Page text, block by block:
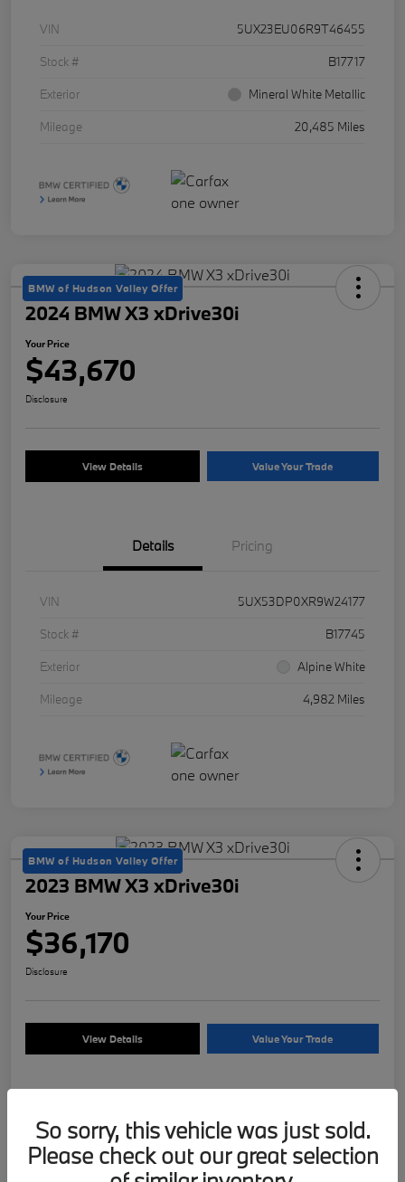
VIN
5UX23EU06R9T46455
Stock #
B17717
Exterior
Mineral White Metallic
Mileage
20,485 Miles
BMW of Hudson Valley Offer
2024 BMW X3 xDrive30i
Your Price
$43,670
Disclosure
View Details Value Your Trade
Details Pricing
VIN
5UX53DP0XR9W24177
Stock #
B17745
Exterior
Alpine White
Mileage
4,982 Miles
BMW of Hudson Valley Offer
2023 BMW X3 xDrive30i
Your Price
$36,170
Disclosure
View Details Value Your Trade
Details
5UX53DP09P9S64431
So sorry, this vehicle was just sold.
Please check out our great selection